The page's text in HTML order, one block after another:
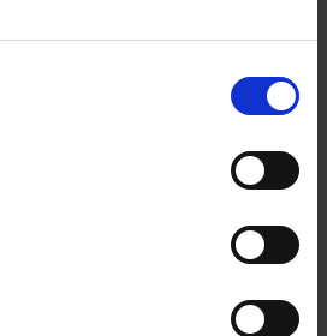
Loud grantee? *
Out Loud grantee?
in:*